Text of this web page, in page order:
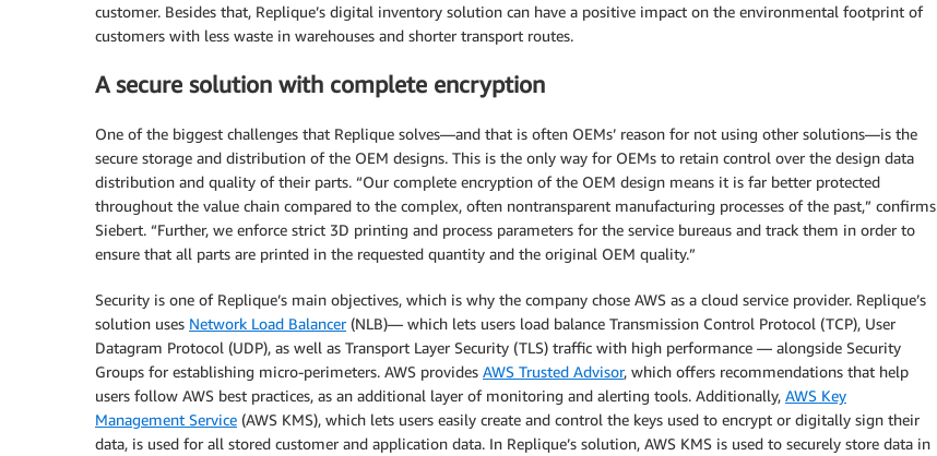
customer. Besides that, Replique’s digital inventory solution can have a positive impact on the environmental footprint of
customers with less waste in warehouses and shorter transport routes.
A secure solution with complete encryption
One of the biggest challenges that Replique solves—and that is often OEMs’ reason for not using other solutions—is the
secure storage and distribution of the OEM designs. This is the only way for OEMs to retain control over the design data
distribution and quality of their parts. “Our complete encryption of the OEM design means it is far better protected
throughout the value chain compared to the complex, often nontransparent manufacturing processes of the past,” confirms
Siebert. “Further, we enforce strict 3D printing and process parameters for the service bureaus and track them in order to
ensure that all parts are printed in the requested quantity and the original OEM quality.”
Security is one of Replique’s main objectives, which is why the company chose AWS as a cloud service provider. Replique’s
solution uses Network Load Balancer(NLB)— which lets users load balance Transmission Control Protocol (TCP), User
Datagram Protocol (UDP), as well as Transport Layer Security (TLS) traffic with high performance — alongside Security
Groups for establishing micro-perimeters. AWS provides AWS Trusted Advisor, which offers recommendations that help
users follow AWS best practices, as an additional layer of monitoring and alerting tools. Additionally, AWS Key
Management Service (AWS KMS), which lets users easily create and control the keys used to encrypt or digitally sign their
data, is used for all stored customer and application data. In Replique’s solution, AWS KMS is used to securely store data in